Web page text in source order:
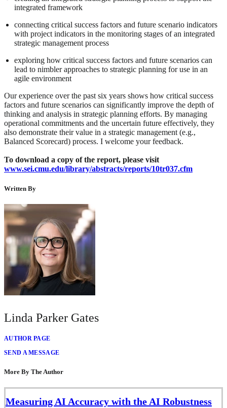
integrated framework
connecting critical success factors and future scenario indicators
with project indicators in the monitoring stages of an integrated
strategic management process
exploring how critical success factors and future scenarios can
lead to nimbler approaches to strategic planning for use in an
agile environment
Our experience over the past six years shows how critical success
factors and future scenarios can significantly improve the depth of
thinking and analysis in strategic planning efforts. By managing
operational commitments and the uncertain future effectively, they
also demonstrate their value in a strategic management (e.g.,
Balanced Scorecard) process. I welcome your feedback.
To download a copy of the report, please visit
www.sei.cmu.edu/library/abstracts/reports/10tr037.cfm
Written By
Linda Parker Gates
AUTHOR PAGE
SEND A MESSAGE
More By The Author
Measuring AI Accuracy with the AI Robustness